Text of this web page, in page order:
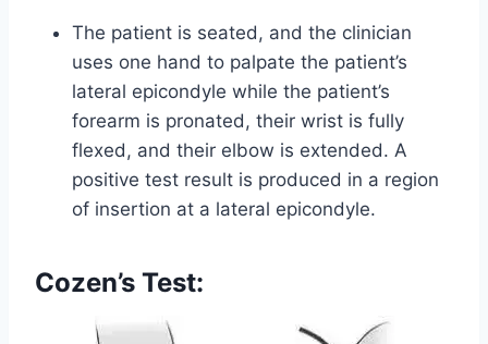
The patient is seated, and the clinician
uses one hand to palpate the patient’s
lateral epicondyle while the patient’s
forearm is pronated, their wrist is fully
flexed, and their elbow is extended. A
positive test result is produced in a region
of insertion at a lateral epicondyle.
Cozen’s Test: